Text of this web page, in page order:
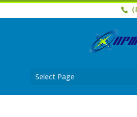
Select Page